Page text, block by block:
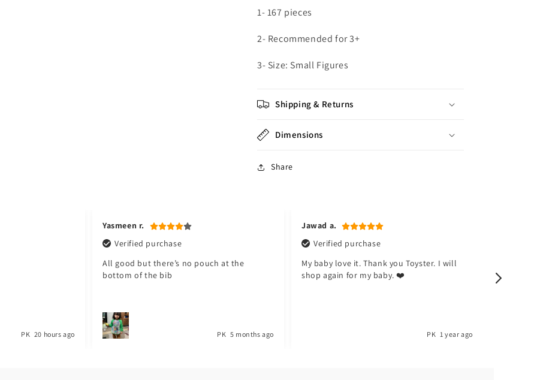
1- 167 pieces
2- Recommended for 3+
3- Size: Small Figures
Shipping & Returns
Dimensions
Share
PK 20 hours ago
Yasmeen r.
Verified purchase
All good but there’s no pouch at the
bottom of the bib
PK 5 months ago
Jawad a.
Verified purchase
My baby love it. Thank you Toyster. I will
shop again for my baby. ❤️
PK 1 year ago
happy